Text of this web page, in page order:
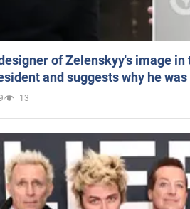
of Zelenskyy's image
and suggests why he
13